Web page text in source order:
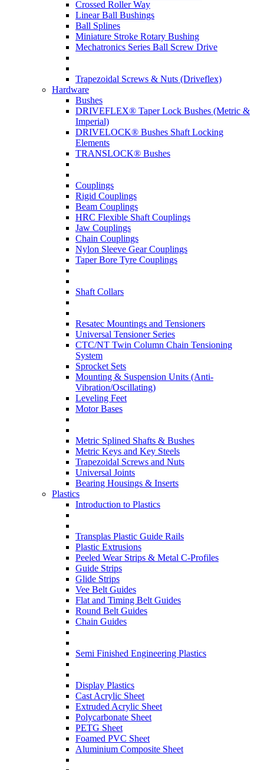
Crossed Roller Way
Linear Ball Bushings
Ball Splines
Miniature Stroke Rotary Bushing
Mechatronics Series Ball Screw Drive
Trapezoidal Screws & Nuts (Driveflex)
Hardware
Bushes
DRIVEFLEX® Taper Lock Bushes (Metric &
Imperial)
DRIVELOCK® Bushes Shaft Locking
Elements
TRANSLOCK® Bushes
Couplings
Rigid Couplings
Beam Couplings
HRC Flexible Shaft Couplings
Jaw Couplings
Chain Couplings
Nylon Sleeve Gear Couplings
Taper Bore Tyre Couplings
Shaft Collars
Resatec Mountings and Tensioners
Universal Tensioner Series
CTC/NT Twin Column Chain Tensioning
System
Sprocket Sets
Mounting & Suspension Units (Anti-
Vibration/Oscillating)
Leveling Feet
Motor Bases
Metric Splined Shafts & Bushes
Metric Keys and Key Steels
Trapezoidal Screws and Nuts
Universal Joints
Bearing Housings & Inserts
Plastics
Introduction to Plastics
Transplas Plastic Guide Rails
Plastic Extrusions
Peeled Wear Strips & Metal C-Profiles
Guide Strips
Glide Strips
Vee Belt Guides
Flat and Timing Belt Guides
Round Belt Guides
Chain Guides
Semi Finished Engineering Plastics
Display Plastics
Cast Acrylic Sheet
Extruded Acrylic Sheet
Polycarbonate Sheet
PETG Sheet
Foamed PVC Sheet
Aluminium Composite Sheet